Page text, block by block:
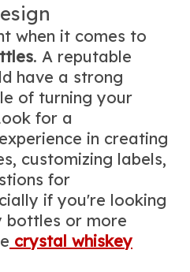
when it comes to
. A reputable
have a strong
of turning your
for a
in creating
customizing labels,
for
if you're looking
bottles or more
crystal whiskey